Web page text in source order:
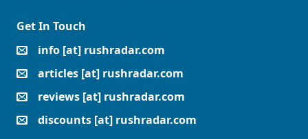
Get In Touch
info [at] rushradar.com
articles [at] rushradar.com
reviews [at] rushradar.com
discounts [at] rushradar.com